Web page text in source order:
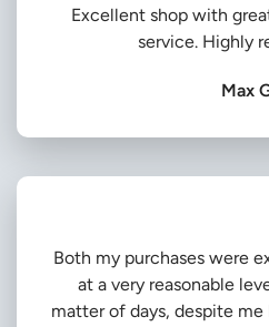
Excellent shop with
service. Highly
Max
Both my purchases were
at a very reasonable
matter of days, despite